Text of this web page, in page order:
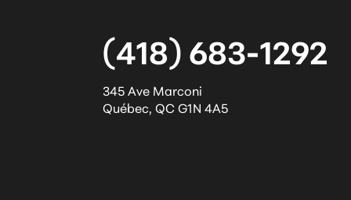
(418) 683-1292
345 Ave Marconi
Québec, QCG1N 4A5